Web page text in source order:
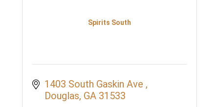
Spirits South
1403 South Gaskin Ave
Douglas GA 31533